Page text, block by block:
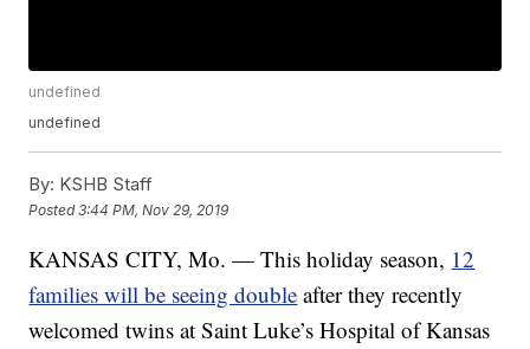
undefined
undefined
By: KSHB Staff
Posted3:44 PM, Nov 29, 2019
KANSAS CITY, Mo. — This holiday season, 12
families will be seeing double after they recently
welcomed twins at Saint Luke’s Hospital of Kansas